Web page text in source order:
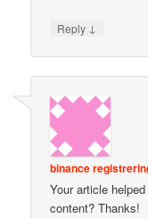
Reply ↓
binance
Your article
content? Thanks!